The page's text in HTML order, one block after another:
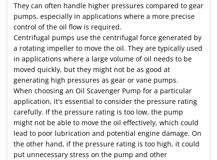
They can often handle higher pressures compared to gear
pumps, especially in applications where a more precise
control of the oil flow is required.
Centrifugal pumps use the centrifugal force generated by
a rotating impeller to move the oil. They are typically used
in applications where a large volume of oil needs to be
moved quickly, but they might not be as good at
generating high pressures as gear or vane pumps.
When choosing an Oil Scavenger Pump for a particular
application, it's essential to consider the pressure rating
carefully. If the pressure rating is too low, the pump
might not be able to move the oil effectively, which could
lead to poor lubrication and potential engine damage. On
the other hand, if the pressure rating is too high, it could
put unnecessary stress on the pump and other